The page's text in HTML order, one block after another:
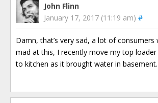
John Flinn
January 17, 2017 (11:19 am) #
Damn, that’s very sad, a lot of consumers
mad at this, I recently move my top
to kitchen as it brought water in basement.